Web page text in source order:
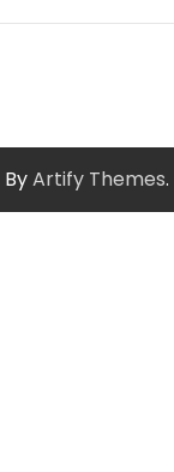
Artify Themes.